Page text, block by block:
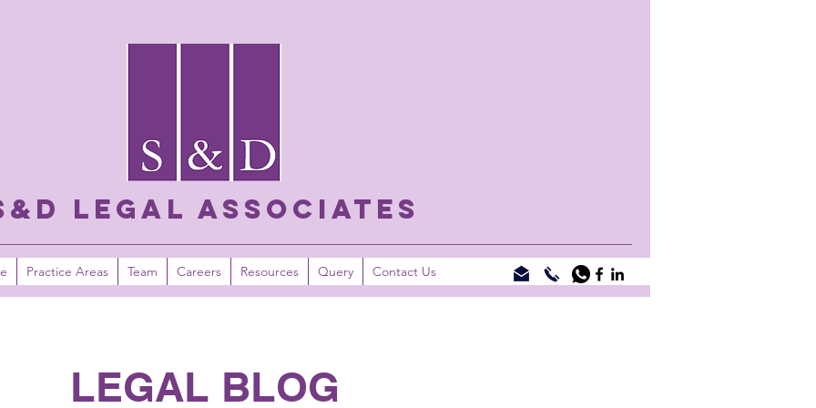
LEGAL ASSOCIATES
Practice Areas Team Careers Resources Query Contact Us
LEGAL BLOG